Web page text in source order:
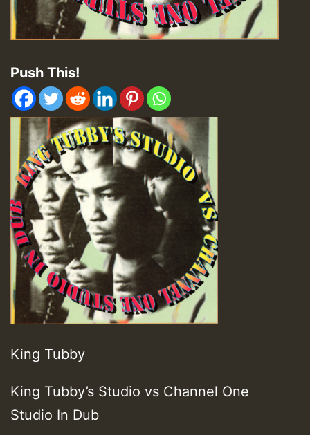
Push This!
King Tubby
King Tubby’s Studio vs Channel One
Studio In Dub